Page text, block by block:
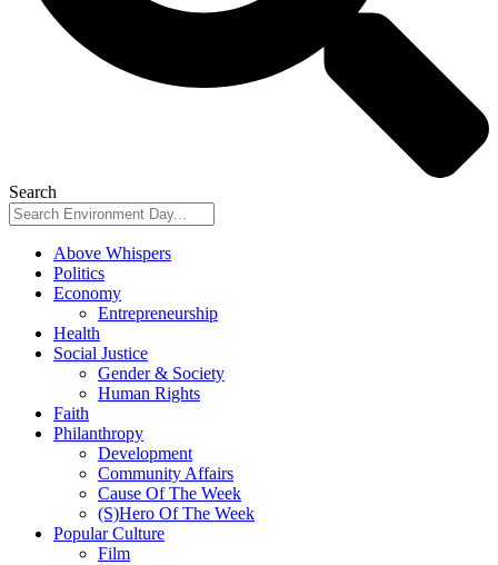
Search
Above Whispers
Politics
Economy
Entrepreneurship
Health
Social Justice
Gender & Society
Human Rights
Faith
Philanthropy
Development
Community Affairs
Cause Of The Week
(S)Hero Of The Week
Popular Culture
Film